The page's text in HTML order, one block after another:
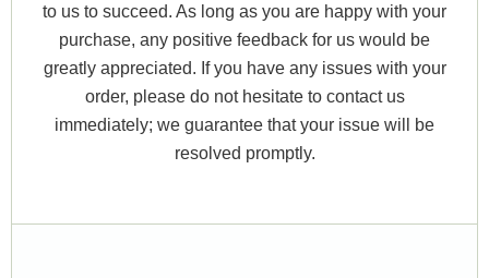
to us to succeed. As long as you are happy with your
purchase, any positive feedback for us would be
greatly appreciated. If you have any issues with your
order, please do not hesitate to contact us
immediately; we guarantee that your issue will be
resolved promptly.